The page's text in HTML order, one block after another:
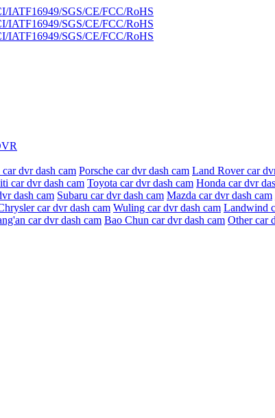
dvr dash cam Porsche car dvr dash cam Land Rover car
car dvr dash cam Toyota car dvr dash cam Honda car dvr
dash cam Subaru car dvr dash cam Mazda car dvr dash cam
car dvr dash cam Wuling car dvr dash cam Landwind
car dvr dash cam Bao Chun car dvr dash cam Other car